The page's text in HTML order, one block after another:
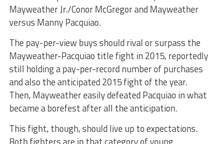
Mayweather Jr./Conor McGregor and Mayweather
versus Manny Pacquiao.
The pay-per-view buys should rival or surpass the
Mayweather-Pacquiao title fight in 2015, reportedly
still holding a pay-per-record number of purchases
and also the anticipated 2015 fight of the year.
Then, Mayweather easily defeated Pacquiao in what
became a borefest after all the anticipation.
This fight, though, should live up to expectations.